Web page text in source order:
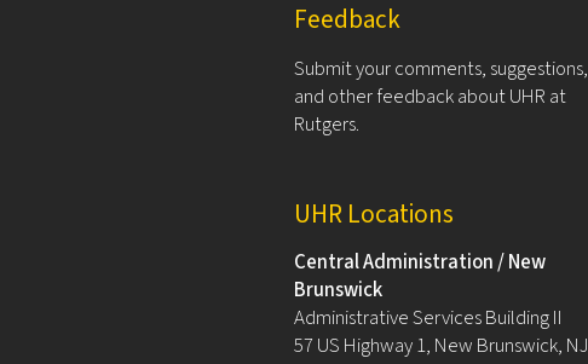
Feedback
Submit your comments, suggestions,
and other feedback about UHR at
Rutgers.
UHR Locations
Central Administration / New
Brunswick
Administrative Services Building II
57 US Highway 1, New Brunswick, NJ